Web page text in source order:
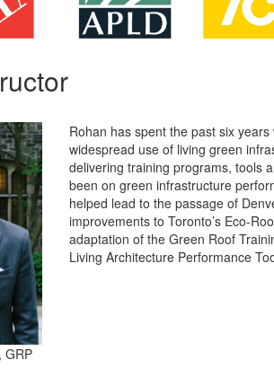
GRP
Rohan has spent the past six
widespread use of living green
delivering training programs, tools
been on green infrastructure
helped lead to the passage of
improvements to Toronto’s Eco-
adaptation of the Green Roof
Living Architecture Performance